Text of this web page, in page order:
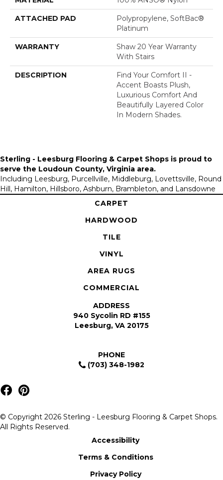
ATTACHED PAD
Polypropylene, SoftBac®
Platinum
WARRANTY
Shaw 20 Year Warranty
With Stairs
DESCRIPTION
Find Your Comfort II -
Accent Boasts Plush,
Luxurious Comfort And
Beautifully Layered Color
In Modern Shades.
Sterling - Leesburg Flooring & Carpet Shops is proud to
serve the Loudoun County, Virginia area.
Including Leesburg, Purcellville, Middleburg, Lovettsville, Round
Hill, Hamilton, Hillsboro, Ashburn, Brambleton, and Lansdowne
CARPET
HARDWOOD
TILE
VINYL
AREA RUGS
COMMERCIAL
ADDRESS
940 Sycolin RD #155
Leesburg, VA 20175
PHONE
(703) 348-1982
© Copyright 2026 Sterling - Leesburg Flooring & Carpet Shops.
All Rights Reserved.
Accessibility
Terms & Conditions
Privacy Policy